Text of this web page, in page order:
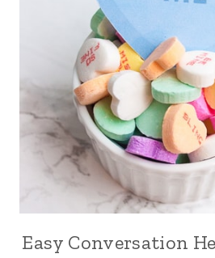
Easy Conversation